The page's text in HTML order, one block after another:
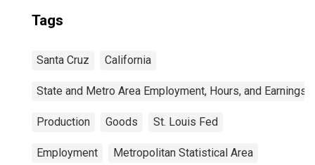
Tags
Santa Cruz California
State and Metro Area Employment, Hours, and Earnings
Production Goods St. Louis Fed
Employment Metropolitan Statistical Area